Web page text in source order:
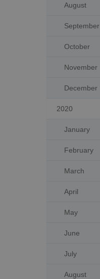
August
September
October
November
December
2020
January
February
March
April
May
June
July
August